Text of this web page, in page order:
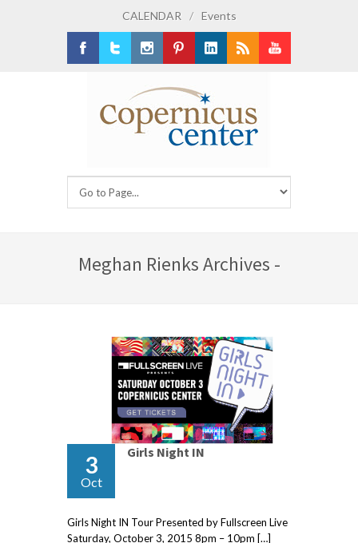
CALENDAR / Events
Meghan Rienks Archives -
3
Oct
Girls Night IN
Girls Night IN Tour Presented by Fullscreen Live
Saturday, October 3, 2015 8pm – 10pm […]